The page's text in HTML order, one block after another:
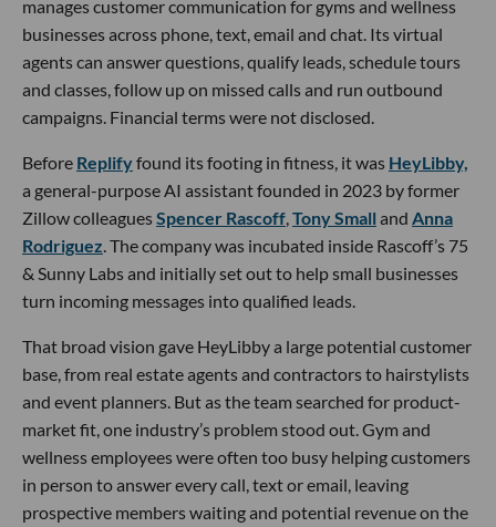
manages customer communication for gyms and wellness
businesses across phone, text, email and chat. Its virtual
agents can answer questions, qualify leads, schedule tours
and classes, follow up on missed calls and run outbound
campaigns. Financial terms were not disclosed.
Before Replifyfound its footing in fitness, it was HeyLibby,
a general-purpose AI assistant founded in 2023 by former
Zillow colleaguesSpencer Rascoff,Tony Small and Anna
Rodriguez. The company was incubated inside Rascoff’s 75
& Sunny Labs and initially set out to help small businesses
turn incoming messages into qualified leads.
That broad vision gave HeyLibby a large potential customer
base, from real estate agents and contractors to hairstylists
and event planners. But as the team searched for product-
market fit, one industry’s problem stood out. Gym and
wellness employees were often too busy helping customers
in person to answer every call, text or email, leaving
prospective members waiting and potential revenue on the